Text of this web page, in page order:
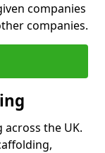
companies
companies.
the UK.